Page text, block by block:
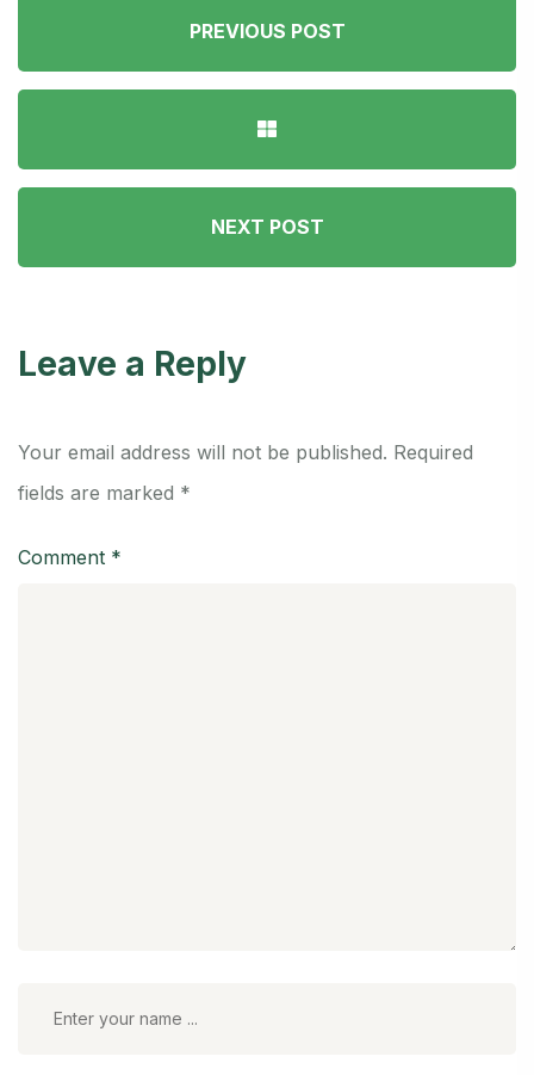
PREVIOUS POST
NEXT POST
Leave a Reply
Your email address will not be published. Required
fields are marked *
Comment *